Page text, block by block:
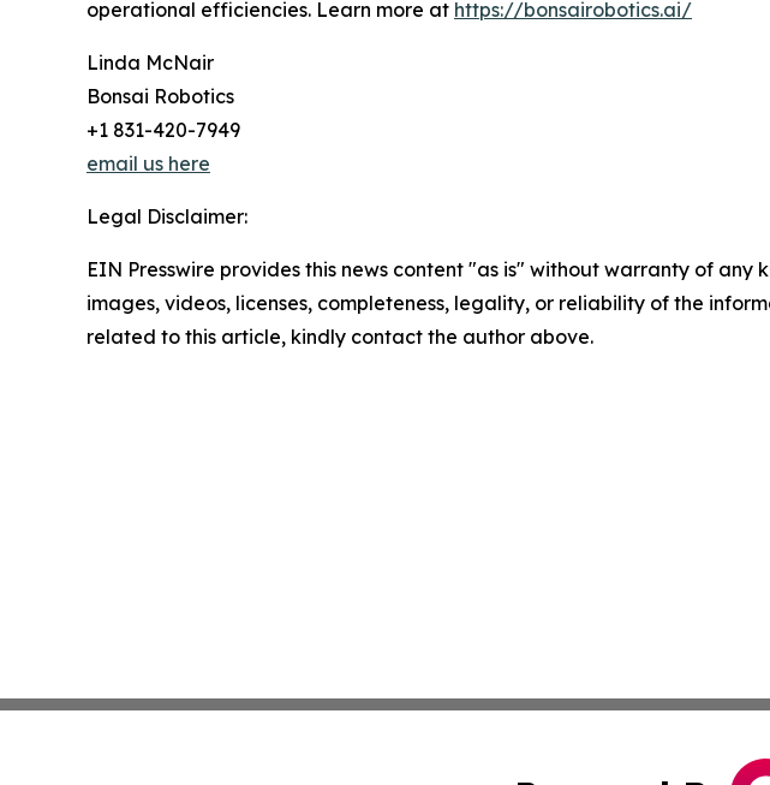
operational efficiencies. Learn more at https://bonsairobotics.ai/
Linda McNair
Bonsai Robotics
+1 831-420-7949
email us here
Legal Disclaimer:
EIN Presswire provides this news content "as is" without warranty of
images, videos, licenses, completeness, legality, or reliability of the
related to this article, kindly contact the author above.